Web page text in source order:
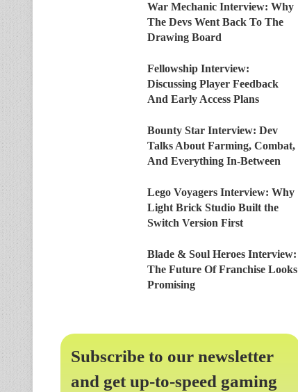
War Mechanic Interview: Why
The Devs Went Back To The
Drawing Board
Fellowship Interview:
Discussing Player Feedback
And Early Access Plans
Bounty Star Interview: Dev
Talks About Farming, Combat,
And Everything In-Between
Lego Voyagers Interview: Why
Light Brick Studio Built the
Switch Version First
Blade & Soul Heroes Interview:
The Future Of Franchise Looks
Promising
Subscribe to our newsletter
and get up-to-speed gaming